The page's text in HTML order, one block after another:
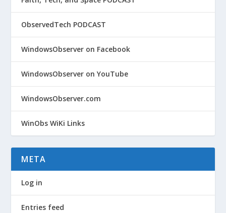
ObservedTech PODCAST
WindowsObserver on Facebook
WindowsObserver on YouTube
WindowsObserver.com
WinObs WiKi Links
META
Log in
Entries feed